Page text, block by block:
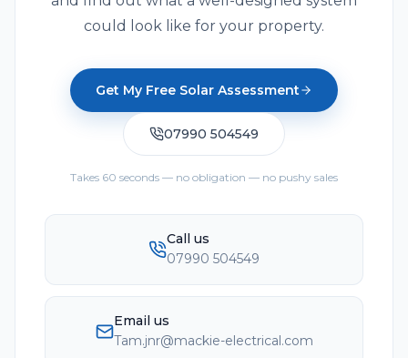
could look like for your property.
Get My Free Solar Assessment
07990 504549
Takes 60 seconds — no obligation — no pushy sales
Call us
07990 504549
Email us
Tam.jnr@mackie-electrical.com